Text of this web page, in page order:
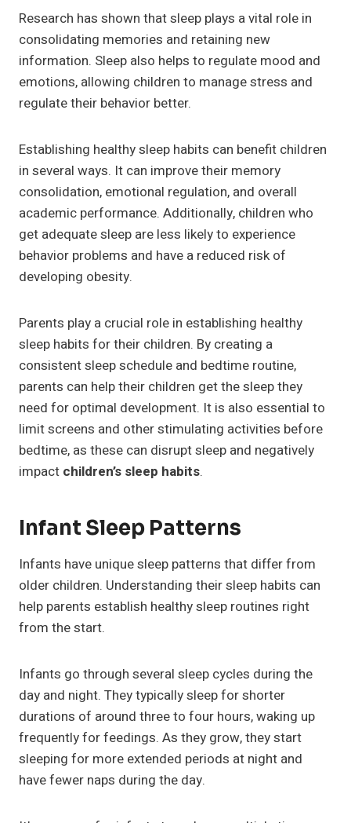
Research has shown that sleep plays a vital role in
consolidating memories and retaining new
information. Sleep also helps to regulate mood and
emotions, allowing children to manage stress and
regulate their behavior better.
Establishing healthy sleep habits can benefit children
in several ways. It can improve their memory
consolidation, emotional regulation, and overall
academic performance. Additionally, children who
get adequate sleep are less likely to experience
behavior problems and have a reduced risk of
developing obesity.
Parents play a crucial role in establishing healthy
sleep habits for their children. By creating a
consistent sleep schedule and bedtime routine,
parents can help their children get the sleep they
need for optimal development. It is also essential to
limit screens and other stimulating activities before
bedtime, as these can disrupt sleep and negatively
impact children’s sleep habits.
Infant Sleep Patterns
Infants have unique sleep patterns that differ from
older children. Understanding their sleep habits can
help parents establish healthy sleep routines right
from the start.
Infants go through several sleep cycles during the
day and night. They typically sleep for shorter
durations of around three to four hours, waking up
frequently for feedings. As they grow, they start
sleeping for more extended periods at night and
have fewer naps during the day.